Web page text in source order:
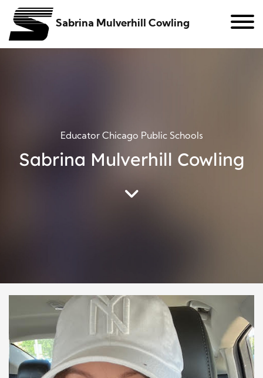
Sabrina Mulverhill Cowling
Educator Chicago Public Schools
Sabrina Mulverhill Cowling